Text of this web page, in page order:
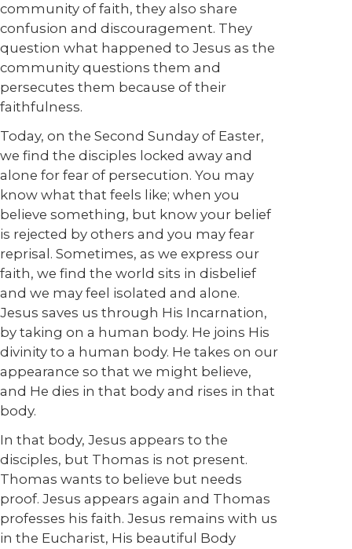
community of faith, they also share
confusion and discouragement. They
question what happened to Jesus as the
community questions them and
persecutes them because of their
faithfulness.
Today, on the Second Sunday of Easter,
we find the disciples locked away and
alone for fear of persecution. You may
know what that feels like; when you
believe something, but know your belief
is rejected by others and you may fear
reprisal. Sometimes, as we express our
faith, we find the world sits in disbelief
and we may feel isolated and alone.
Jesus saves us through His Incarnation,
by taking on a human body. He joins His
divinity to a human body. He takes on our
appearance so that we might believe,
and He dies in that body and rises in that
body.
In that body, Jesus appears to the
disciples, but Thomas is not present.
Thomas wants to believe but needs
proof. Jesus appears again and Thomas
professes his faith. Jesus remains with us
in the Eucharist, His beautiful Body